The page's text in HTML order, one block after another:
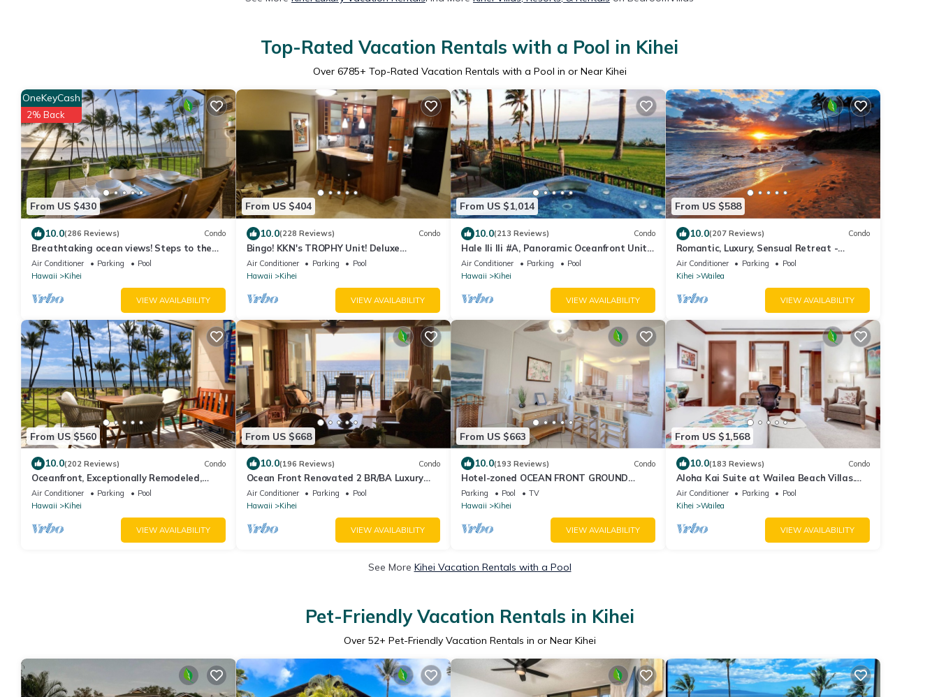
Top-Rated Vacation Rentals with a Pool in Kihei
Over 6785+ Top-Rated Vacation Rentals with a Pool in or Near Kihei
From US $430
OneKeyCash
2% Back
10.0(286 Reviews) Condo
Breathtaking ocean views! Steps to the
beach! Recently remodeled!
Air Conditioner Parking
Pool
Hawaii
Kihei
VIEW AVAILABILITY
From US $404
10.0(228 Reviews) Condo
Bingo! KKN's TROPHY Unit! Deluxe
Renovation, Central Split A/C & Ground
Floor.
Air Conditioner Parking
Pool
Hawaii
Kihei
VIEW AVAILABILITY
From US $1,014
10.0(213 Reviews) Condo
Hale Ili Ili #A, Panoramic Oceanfront Unit,
Steps from Charley Young, A/C
Air Conditioner Parking
Pool
Hawaii
Kihei
VIEW AVAILABILITY
From US $588
10.0(207 Reviews) Condo
Romantic, Luxury, Sensual Retreat -
Couples Only
Air Conditioner Parking
Pool
Kihei
Wailea
VIEW AVAILABILITY
From US $560
10.0(202 Reviews) Condo
Oceanfront, Exceptionally Remodeled,
Split A/C, King bed, OH the sunsets
Air Conditioner Parking
Pool
Hawaii
Kihei
VIEW AVAILABILITY
From US $668
10.0(196 Reviews) Condo
Ocean Front Renovated 2 BR/BA Luxury
Condo w/A/C . 2nd Floor Unobstructed
View
Air Conditioner Parking
Pool
Hawaii
Kihei
VIEW AVAILABILITY
From US $663
10.0(193 Reviews) Condo
Hotel-zoned OCEAN FRONT GROUND
FLOOR! Menehune Shores 121
Parking Pool
TV
Hawaii
Kihei
VIEW AVAILABILITY
From US $1,568
10.0(183 Reviews) Condo
Aloha Kai Suite at Wailea Beach Villas.
Penthouse 205. Ocean View. 3 BR/3 BA
Air Conditioner Parking
Pool
Kihei
Wailea
VIEW AVAILABILITY
See More Kihei Vacation Rentals with a Pool
Pet-Friendly Vacation Rentals in Kihei
Over 52+ Pet-Friendly Vacation Rentals in or Near Kihei